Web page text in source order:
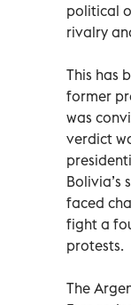
political
rivalry
This has
former
was
verdict
Bolivia’s
faced
fight a
protests.
The